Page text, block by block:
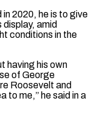
2020, he is to give
amid
conditions in the
having his own
of George
Roosevelt ⁠and
⁠to me,” he said in a